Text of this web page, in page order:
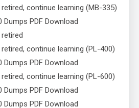
continue learning (MB-335)
PDF Download
continue learning (PL-400)
PDF Download
continue learning (PL-600)
PDF Download
PDF Download